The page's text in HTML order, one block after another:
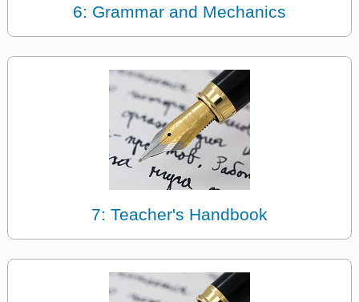
6: Grammar and Mechanics
7: Teacher's Handbook